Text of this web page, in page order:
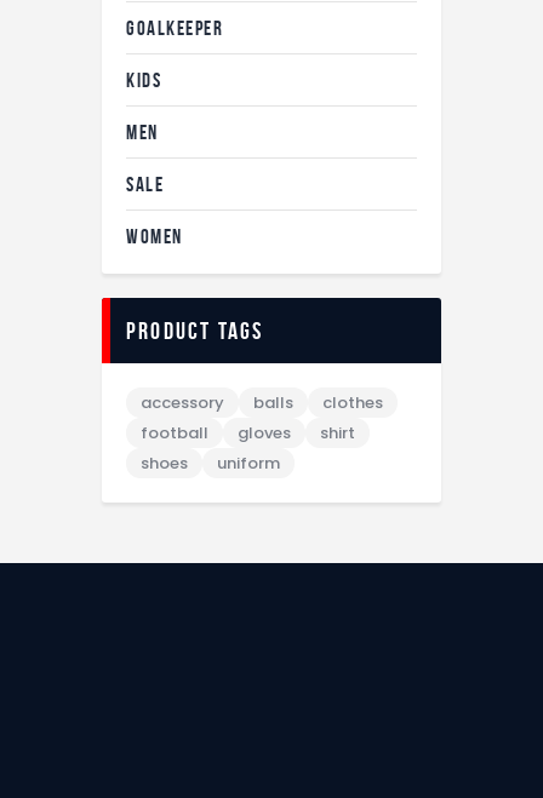
GOALKEEPER
KIDS
MEN
SALE
WOMEN
Product tags
accessory balls
clothes
football
gloves
shirt
shoes
uniform